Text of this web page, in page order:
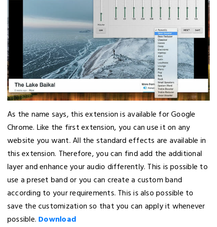
As the name says, this extension is available for Google
Chrome. Like the first extension, you can use it on any
website you want. All the standard effects are available in
this extension. Therefore, you can find add the additional
layer and enhance your audio differently. This is possible to
use a preset band or you can create a custom band
according to your requirements. This is also possible to
save the customization so that you can apply it whenever
possible. Download